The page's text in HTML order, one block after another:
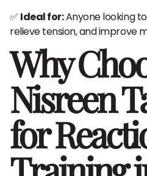
✅ Ideal for:Anyone looking
relieve tension, and improve
Why
Nisreen
for